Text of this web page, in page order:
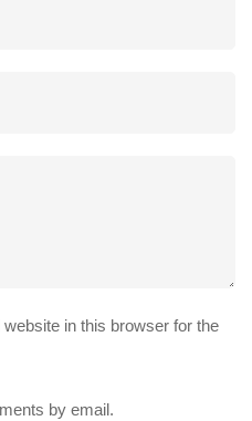
in this browser for the
by email.